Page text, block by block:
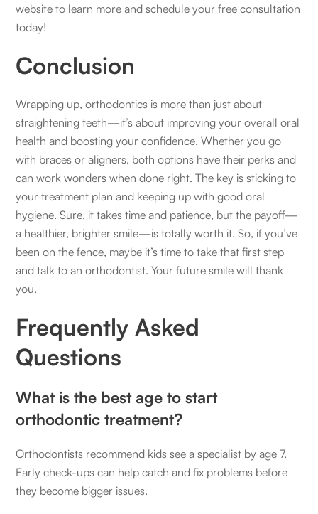
website to learn more and schedule your free consultation
today!
Conclusion
Wrapping up, orthodontics is more than just about
straightening teeth—it’s about improving your overall oral
health and boosting your confidence. Whether you go
with braces or aligners, both options have their perks and
can work wonders when done right. The key is sticking to
your treatment plan and keeping up with good oral
hygiene. Sure, it takes time and patience, but the payoff—
a healthier, brighter smile—is totally worth it. So, if you’ve
been on the fence, maybe it’s time to take that first step
and talk to an orthodontist. Your future smile will thank
you.
Frequently Asked
Questions
What is the best age to start
orthodontic treatment?
Orthodontists recommend kids see a specialist by age 7.
Early check-ups can help catch and fix problems before
they become bigger issues.